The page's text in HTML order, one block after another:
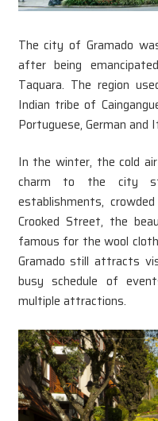
The city of Gramado
after being
Taquara. The region
Indian tribe of
Portuguese, German and
In the winter, the cold
charm to the city
establishments,
Crooked Street, the
famous for the wool
Gramado still attracts
busy schedule of
multiple attractions.